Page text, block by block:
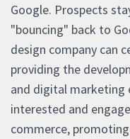
Google. Prospects
"bouncing" back to
design company can
providing the
and digital marketing
interested and
commerce,